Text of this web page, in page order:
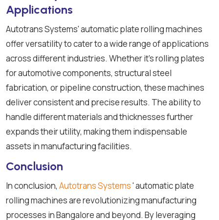
Applications
Autotrans Systems' automatic plate rolling machines
offer versatility to cater to a wide range of applications
across different industries. Whether it's rolling plates
for automotive components, structural steel
fabrication, or pipeline construction, these machines
deliver consistent and precise results. The ability to
handle different materials and thicknesses further
expands their utility, making them indispensable
assets in manufacturing facilities.
Conclusion
In conclusion, Autotrans Systems' automatic plate
rolling machines are revolutionizing manufacturing
processes in Bangalore and beyond. By leveraging